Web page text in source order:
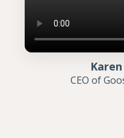
CEO of